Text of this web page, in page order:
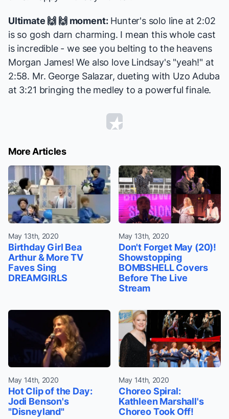
Ultimate 🙌 🙌 moment:Hunter's solo line at 2:02
is so gosh darn charming. I mean this whole cast
is incredible - we see you belting to the heavens
Morgan James! We also love Lindsay's "yeah!" at
2:58. Mr. George Salazar, dueting with Uzo Aduba
at 3:21 bringing the medley to a powerful finale.
More Articles
May 13th, 2020
Birthday Girl Bea
Arthur & More TV
Faves Sing
DREAMGIRLS
May 13th, 2020
Don't Forget May (20)!
Showstopping
BOMBSHELL Covers
Before The Live
Stream
May 14th, 2020
Hot Clip of the Day:
Jodi Benson's
"Disneyland"
May 14th, 2020
Choreo Spiral:
Kathleen Marshall's
Choreo Took Off!